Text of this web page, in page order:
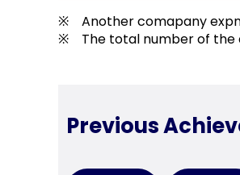
※ Another comapany
※ The total number of the
Previous